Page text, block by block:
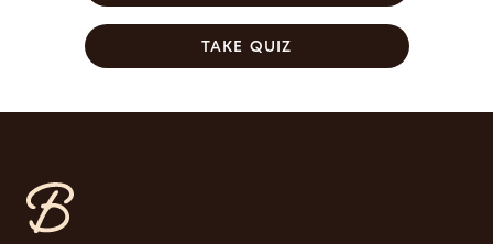
TAKE QUIZ